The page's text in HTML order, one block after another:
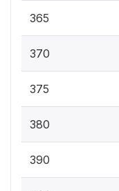
365
370
375
380
390